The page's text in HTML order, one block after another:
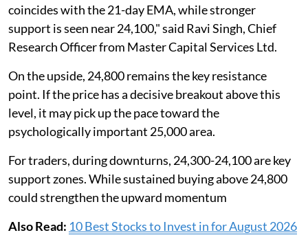
coincides with the 21-day EMA, while stronger
support is seen near 24,100," said Ravi Singh, Chief
Research Officer from Master Capital Services Ltd.
On the upside, 24,800 remains the key resistance
point. If the price has a decisive breakout above this
level, it may pick up the pace toward the
psychologically important 25,000 area.
For traders, during downturns, 24,300-24,100 are key
support zones. While sustained buying above 24,800
could strengthen the upward momentum
Also Read: 10 Best Stocks to Invest in for August 2026